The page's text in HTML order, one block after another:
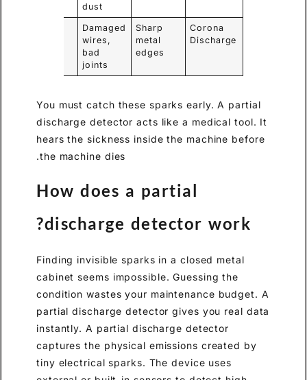
dust
Corona
Discharge
Sharp
metal
edges
Damaged
wires,
bad
joints
You must catch these sparks early. A partial
discharge detector acts like a medical tool. It
hears the sickness inside the machine before
the machine dies.
How does a partial
discharge detector work?
Finding invisible sparks in a closed metal
cabinet seems impossible. Guessing the
condition wastes your maintenance budget. A
partial discharge detector gives you real data
instantly. A partial discharge detector
captures the physical emissions created by
tiny electrical sparks. The device uses